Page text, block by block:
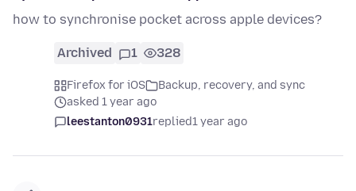
how to synchronise pocket across apple devices?
Archived 1 328
Firefox for iOS
Backup, recovery, and sync
asked 1 year ago
leestanton0931replied1 year ago